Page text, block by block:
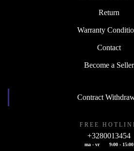
Return
Warranty
Contact
Become a Seller
Contract
FREE
+3280013454
ma - vr 9:00 - 15:00